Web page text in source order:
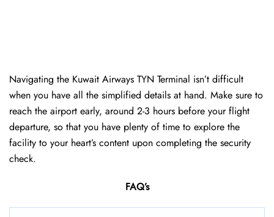
Navigating the Kuwait Airways TYN Terminal isn’t difficult
when you have all the simplified details at hand. Make sure to
reach the airport early, around 2-3 hours before your flight
departure, so that you have plenty of time to explore the
facility to your heart’s content upon completing the security
check.
FAQ’s